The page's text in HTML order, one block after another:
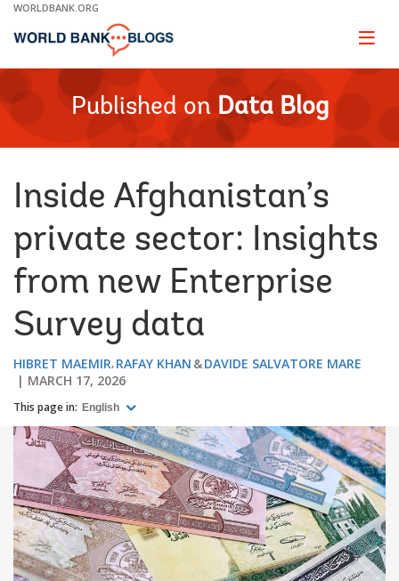
Skip
Main
WORLDBANK.ORG
Page
Published on Data Blog
Inside Afghanistan’s
private sector: Insights
from new Enterprise
Survey data
HIBRET MAEMIR RAFAY KHAN
DAVIDE SALVATORE MARE
MARCH 17, 2026
This page in: English